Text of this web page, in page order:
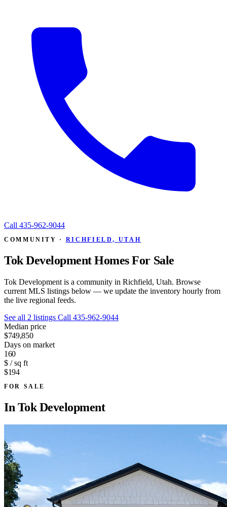
Call 435-962-9044
COMMUNITY · RICHFIELD, UTAH
Tok Development Homes For Sale
Tok Development is a community in Richfield, Utah. Browse
current MLS listings below — we update the inventory hourly from
the live regional feeds.
See all 2 listings Call 435-962-9044
Median price
$749,850
Days on market
160
$ / sq ft
$194
FOR SALE
In Tok Development